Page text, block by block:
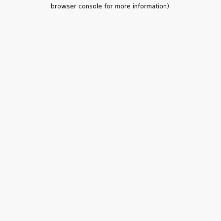
browser console for more information).